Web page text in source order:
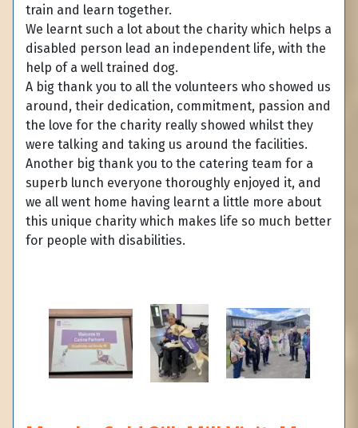
train and learn together.
We learnt such a lot about the charity which helps a
disabled person lead an independent life, with the
help of a well trained dog.
A big thank you to all the volunteers who showed us
around, their dedication, commitment, passion and
the love for the charity really showed whilst they
were talking and taking us around the facilities.
Another big thank you to the catering team for a
superb lunch everyone thoroughly enjoyed it, and
we all went home having learnt a little more about
this unique charity which makes life so much better
for people with disabilities.